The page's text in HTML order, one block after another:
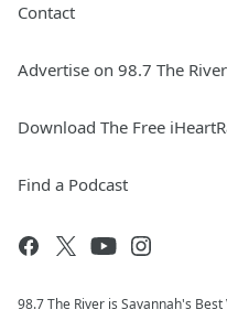
Contact
Advertise on 98.7 The River
Download The Free
Find a Podcast
98.7 The River is Savannah's